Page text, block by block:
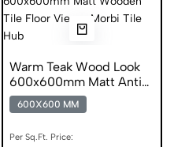
Warm Teak Wood Look
600x600mm Matt Anti
Skid Tile
600X600 MM
Per Sq.Ft. Price: